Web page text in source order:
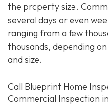
the property size.
several days or even
ranging from a few
thousands, depending
and size.
Call Blueprint Home
Commercial Inspection